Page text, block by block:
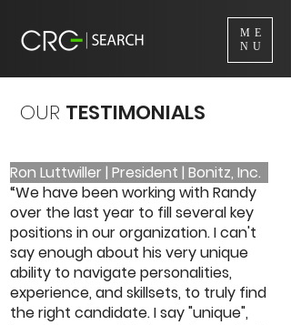
ME
NU
OUR TESTIMONIALS
Ron Luttwiller | President | Bonitz, Inc.
“We have been working with Randy
over the last year to fill several key
positions in our organization. I can't
say enough about his very unique
ability to navigate personalities,
experience, and skillsets, to truly find
the right candidate. I say "unique",